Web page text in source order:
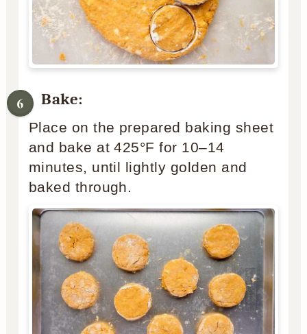
Bake:
Place on the prepared baking sheet
and bake at 425°F for 10–14
minutes, until lightly golden and
baked through.